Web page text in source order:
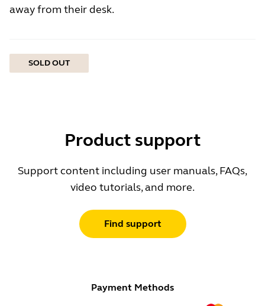
away from their desk.
SOLD OUT
Product support
Support content including user manuals, FAQs,
video tutorials, and more.
Find support
Payment Methods